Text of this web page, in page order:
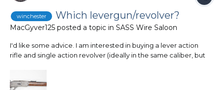
winchester Which levergun/revolver?
MacGyver125 posted a topic in SASS Wire Saloon
I'd like some advice. I am interested in buying a lever action
rifle and single action revolver (ideally in the same caliber, but
action rifles. I pri...